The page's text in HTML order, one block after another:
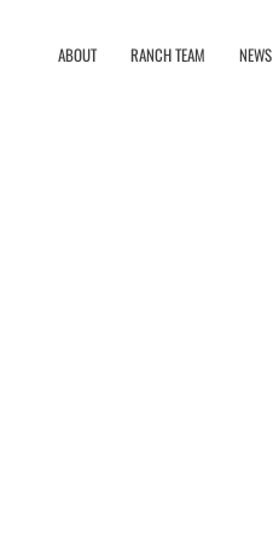
ABOUT RANCH TEAM NEWS